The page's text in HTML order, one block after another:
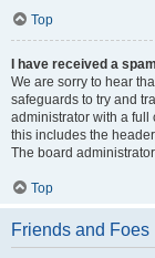
Top
I have received a
We are sorry to hear
safeguards to try and
administrator with a full
this includes the
The board
Top
Friends and Foes